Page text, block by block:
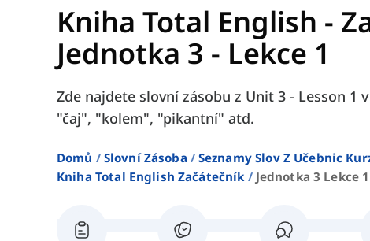
Kniha Total English -
Jednotka 3 - Lekce 1
Zde najdete slovní zásobu z Unit 3 - Lesson 1
"čaj", "kolem", "pikantní" atd.
Domů Slovní Zásoba
Seznamy Slov Z Učebnic
Kniha Total English Začátečník
Jednotka 3 Lekce 1